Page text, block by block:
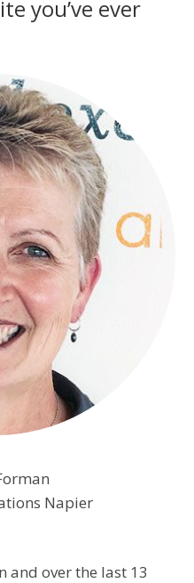
you’ve ever
Napier
and over the last 13